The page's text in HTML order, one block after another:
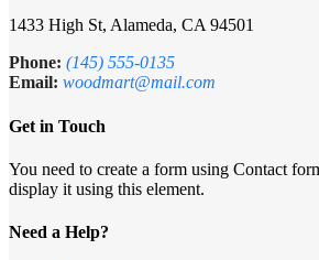
1433 High St, Alameda, CA 94501
Phone: (145) 555-0135
Email: woodmart@mail.com
Get in Touch
You need to create a form using Contact
display it using this element.
Need a Help?